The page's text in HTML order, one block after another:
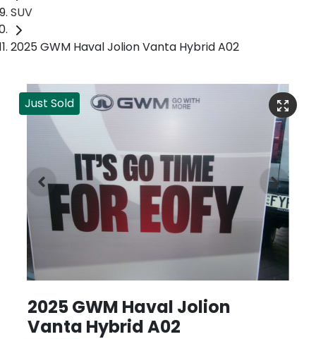
SUV
2025 GWM Haval Jolion Vanta Hybrid A02
Just Sold
2025 GWM Haval Jolion
Vanta Hybrid A02